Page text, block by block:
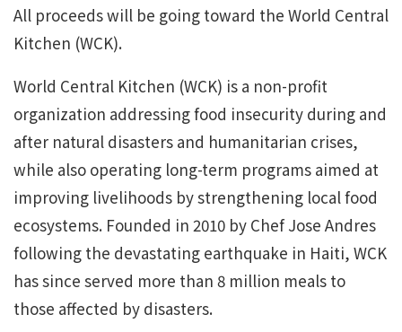
All proceeds will be going toward the World Central
Kitchen (WCK).
World Central Kitchen (WCK) is a non-profit
organization addressing food insecurity during and
after natural disasters and humanitarian crises,
while also operating long-term programs aimed at
improving livelihoods by strengthening local food
ecosystems. Founded in 2010 by Chef Jose Andres
following the devastating earthquake in Haiti, WCK
has since served more than 8 million meals to
those affected by disasters.